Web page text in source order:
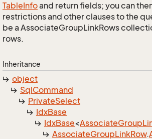
TableInfoand return fields; you can
restrictions and other clauses to the
be a AssociateGroupLinkRows
rows.
Inheritance
object
SqlCommand
PrivateSelect
IdxBase
IdxBase<AssociateGroup
AssociateGroupLinkRow.